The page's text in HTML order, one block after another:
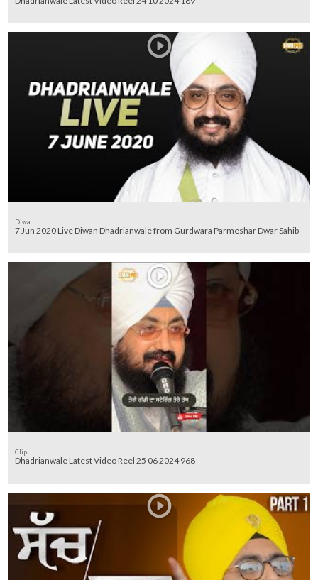
Diwan
7 Jun 2020 Live Diwan Dhadrianwale from Gurdwara Parmeshar Dwar Sahib
Clip
Dhadrianwale Latest Video Reel 25 06 2024 968